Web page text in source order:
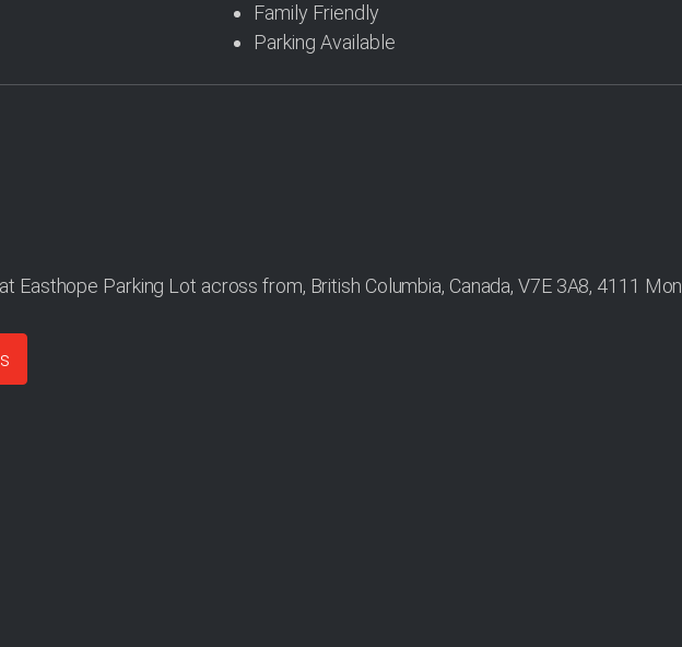
Family Friendly
Parking Available
Easthope Parking Lot across from, British Columbia, Canada, V7E 3A8, 4111